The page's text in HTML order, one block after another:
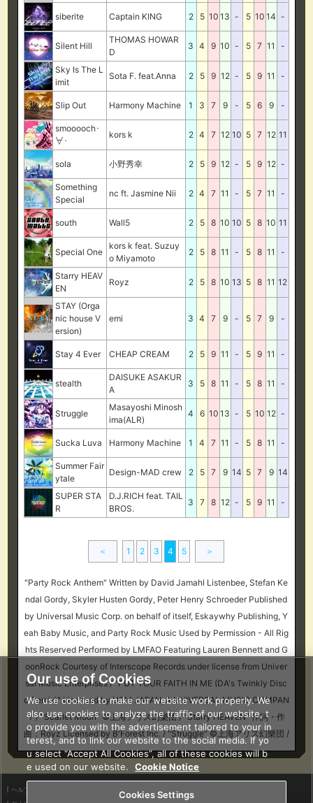
siberite Captain KING 2 5 10 13 - 5 10 14 -
Silent Hill
THOMAS HOWAR
D
3 4 9 10 - 5 7 11 -
Sky Is The L
imit
Sota F. feat.Anna 2 5 9 12 - 5 9 11 -
Slip Out Harmony Machine 1 3 7 9 - 5 6 9 -
smooooch･
∀･
kors k 2 4 7 12 10 5 7 12 11
sola 小野秀幸 2 5 9 12 - 5 9 12 -
Something
Special
nc ft. Jasmine Nii 2 4 7 11 - 5 7 11 -
south Wall5 2 5 8 10 10 5 8 10 11
Special One
kors k feat. Suzuy
o Miyamoto
2 5 8 11 - 5 8 11 -
Starry HEAV
EN
Royz 2 5 8 10 13 5 8 11 12
STAY (Orga
nic house V
ersion)
emi 3 4 7 9 - 5 7 9 -
Stay 4 Ever CHEAP CREAM 2 5 9 11 - 5 9 11 -
stealth
DAISUKE ASAKUR
A
3 5 8 11 - 5 8 11 -
Struggle
Masayoshi Minosh
ima(ALR)
4 6 10 13 - 5 10 12 -
Sucka Luva Harmony Machine 1 4 7 11 - 5 8 11 -
Summer Fair
ytale
Design-MAD crew 2 5 7 9 14 5 7 9 14
SUPER STA
R
D.J.RICH feat. TAIL
BROS.
3 7 8 12 - 5 9 11 -
＜ 1 2 3 4 5 ＞
"Party Rock Anthem" Written by David Jamahl Listenbee, Stefan Ke
ndal Gordy, Skyler Husten Gordy, Peter Henry Schroeder Published
by Universal Music Corp. on behalf of itself, Eskaywhy Publishing, Y
eah Baby Music, and Party Rock Music Used by Permission - All Rig
hts Reserved Performed by LMFAO Featuring Lauren Bennett and G
oonRock Courtesy of Interscope Records under license from Univer
sal Music Enterprises / "PUT YOUR FAITH IN ME (DA's Twinkly Disc
o Remix)" Licensed by USM JAPAN, A UNIVERSAL MUSIC COMPAN
Y / "Scarlet Moon" ©上海アリス幻樂団 / "Starry HEAVEN" 作詞・作
曲：Royz Licensed by B'Forest Inc. / "Struggle" ©上海アリス幻樂団 /
ヘルプ
利用規約
Our use of Cookies
We use cookies to make our website work properly. We
also use cookies to analyze the traffic of our website, t
o provide you with the advertisement tailored to your in
terest, and to link our website to the social media. If yo
u select “Accept All Cookies”, all of these cookies will b
e used on our website.
Cookie Notice
Cookies Settings